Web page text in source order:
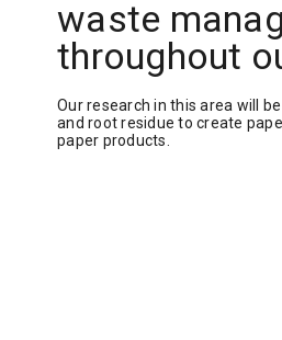
waste
throughout
Our research in this area will
and root residue to create
paper products.